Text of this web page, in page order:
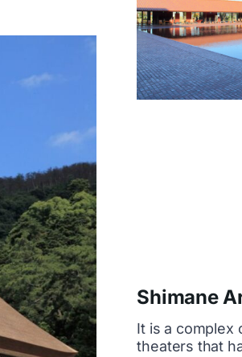
Shimane
Center-
It is a complex
theaters that